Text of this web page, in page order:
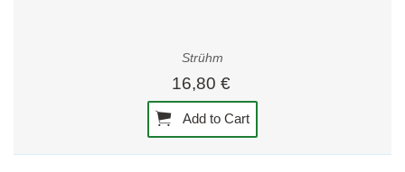
Strühm
16,80 €
Add to Cart